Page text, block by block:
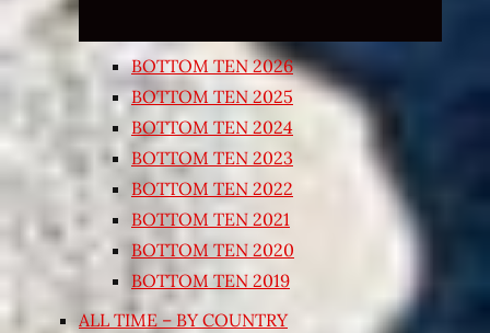
BOTTOM TEN 2026
BOTTOM TEN 2025
BOTTOM TEN 2024
BOTTOM TEN 2023
BOTTOM TEN 2022
BOTTOM TEN 2021
BOTTOM TEN 2020
BOTTOM TEN 2019
ALL TIME – BY COUNTRY